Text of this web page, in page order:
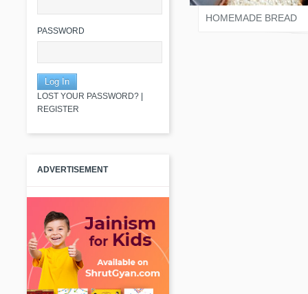
PASSWORD
LOST YOUR PASSWORD?
REGISTER
ADVERTISEMENT
HOMEMADE BREAD